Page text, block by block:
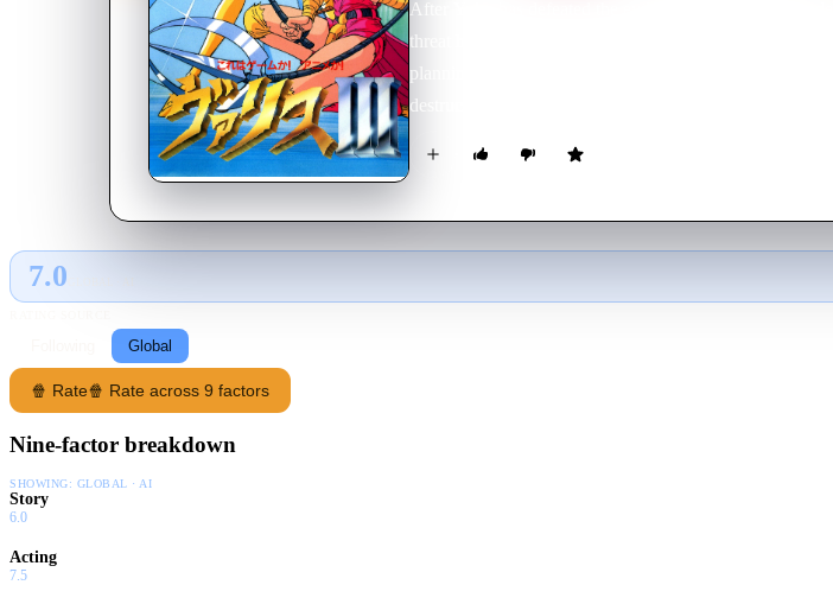
After Yuko has defeated the evil Rogles, peace
threat has arisen: an enigmatic man named Glames
planning to conquer both Earth and Vecanti, convinced
destruction. A young girl from the Dark World named
7.0
Global
🍿 Rate🍿 Rate across 9 factors
Nine-factor breakdown
SHOWING: GLOBAL · AI
Story
6.0
Acting
7.5